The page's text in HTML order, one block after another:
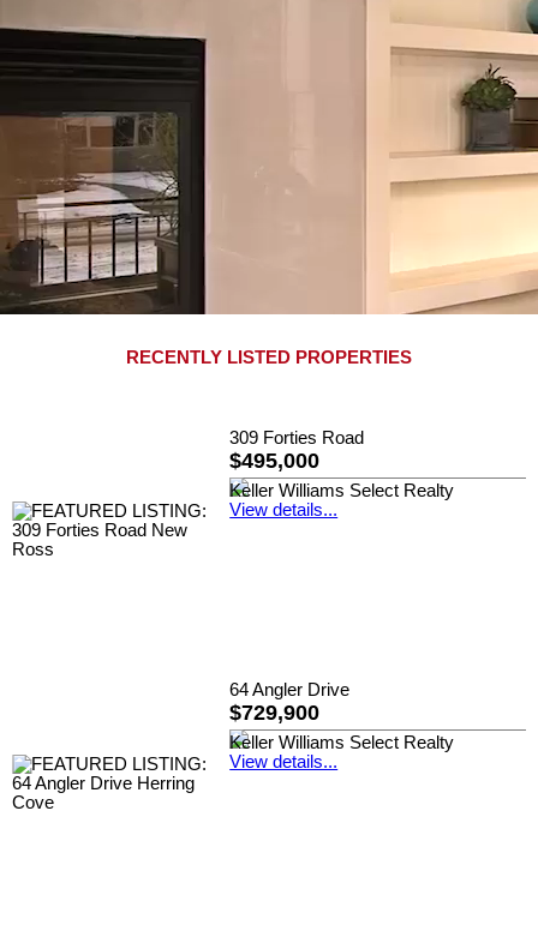
RECENTLY LISTED PROPERTIES
309 Forties Road
$495,000
Keller Williams Select Realty
View details...
64 Angler Drive
$729,900
Keller Williams Select Realty
View details...